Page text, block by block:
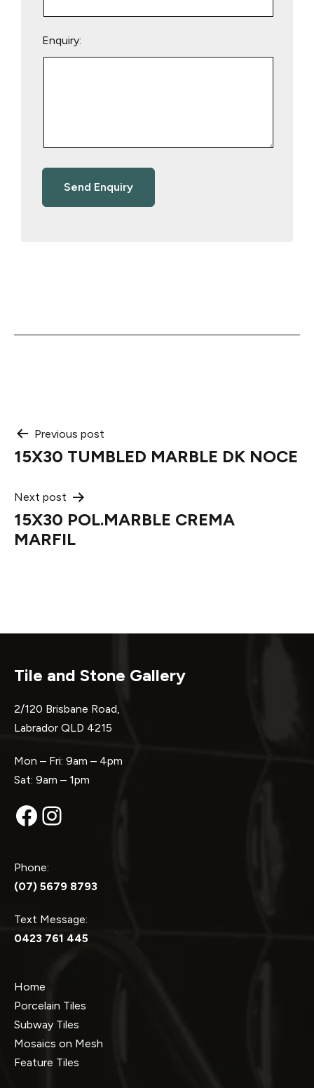
Enquiry:
Post
navigation
Previous post
15X30 TUMBLED MARBLE DK NOCE
Next post
15X30 POL.MARBLE CREMA
MARFIL
Tile and Stone Gallery
2/120 Brisbane Road,
Labrador QLD 4215
Mon – Fri: 9am – 4pm
Sat: 9am – 1pm
Facebook
Instagram
Phone:
(07) 5679 8793
Text Message:
0423 761 445
Home
Porcelain Tiles
Subway Tiles
Mosaics on Mesh
Feature Tiles